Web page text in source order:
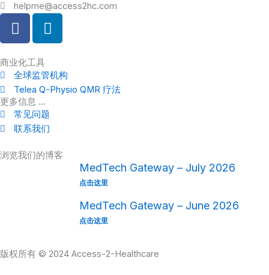
helpme@access2hc.com
F
a
e
b
o
o
k
L
i
e
d
i
n
商业化工具
全球监管机构
Telea Q-Physio QMR 疗法
更多信息 ...
常见问题
联系我们
浏览我们的博客
MedTech Gateway – July 2026
点击这里
MedTech Gateway – June 2026
点击这里
版权所有 © 2024 Access-2-Healthcare